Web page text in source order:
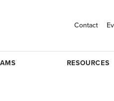
Contact
RESOURCES